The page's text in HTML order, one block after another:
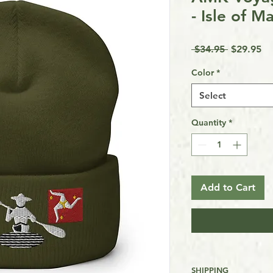
- Isle of
$34.95 Regular
$29.95
Color *
Select
Quantity *
Add to Cart
SHIPPING